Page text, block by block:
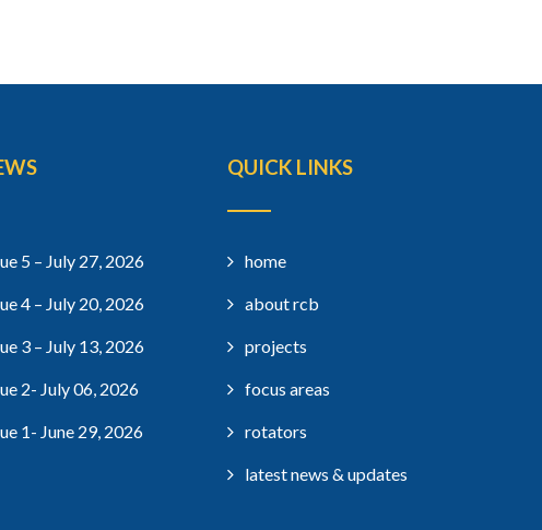
5 – July 27, 2026
4 – July 20, 2026
3 – July 13, 2026
2- July 06, 2026
1- June 29, 2026
QUICK LINKS
home
about rcb
projects
focus areas
rotators
latest news & updates